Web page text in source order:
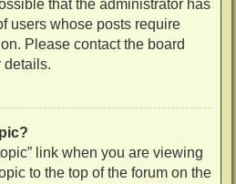
that the administrator has
users whose posts require
Please contact the board
details.
link when you are viewing
to the top of the forum on the